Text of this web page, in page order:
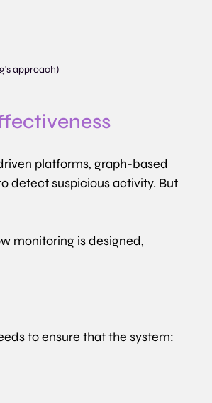
approach)
platforms, graph-based
detect suspicious activity. But
monitoring is designed,
to ensure that the system: